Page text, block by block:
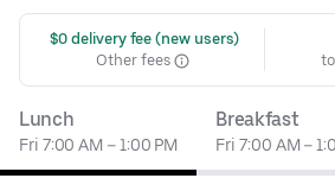
$0 delivery fee (new users)
Other fees
Lunch
Fri 7:00 AM – 1:00 PM
Breakfast
Fri 7:00 AM –